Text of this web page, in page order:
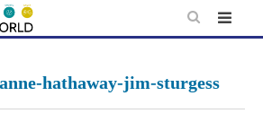
hathaway-jim-sturgess